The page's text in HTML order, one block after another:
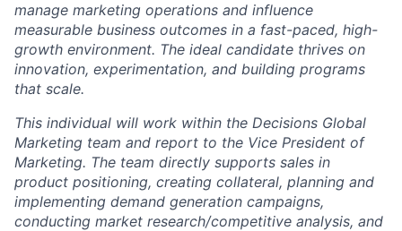
manage marketing operations and influence
measurable business outcomes in a fast-paced, high-
growth environment. The ideal candidate thrives on
innovation, experimentation, and building programs
that scale.
This individual will work within the Decisions Global
Marketing team and report to the Vice President of
Marketing. The team directly supports sales in
product positioning, creating collateral, planning and
implementing demand generation campaigns,
conducting market research/competitive analysis, and